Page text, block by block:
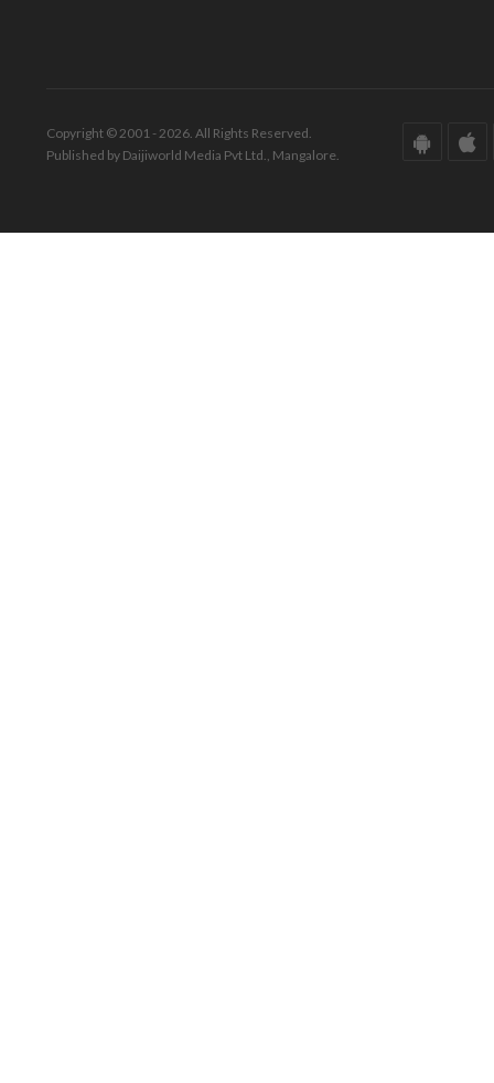
Copyright © 2001 - 2026. All Rights Reserved.
Published by Daijiworld Media Pvt Ltd., Mangalore.